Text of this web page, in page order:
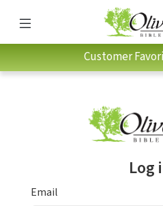
Customer
Log
Email